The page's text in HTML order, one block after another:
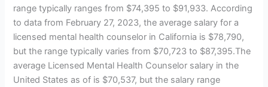
range typically ranges from $74,395 to $91,933. According
to data from February 27, 2023, the average salary for a
licensed mental health counselor in California is $78,790,
but the range typically varies from $70,723 to $87,395.The
average Licensed Mental Health Counselor salary in the
United States as of is $70,537, but the salary range